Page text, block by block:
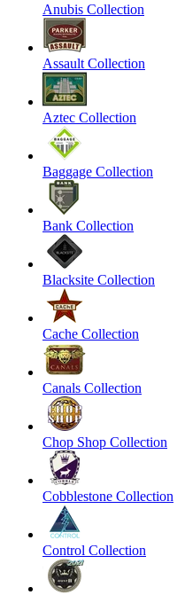
Anubis Collection
Assault Collection
Aztec Collection
Baggage Collection
Bank Collection
Blacksite Collection
Cache Collection
Canals Collection
Chop Shop Collection
Cobblestone Collection
Control Collection